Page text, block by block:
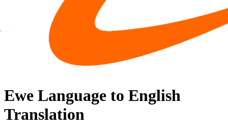
Ewe Language to English
Translation